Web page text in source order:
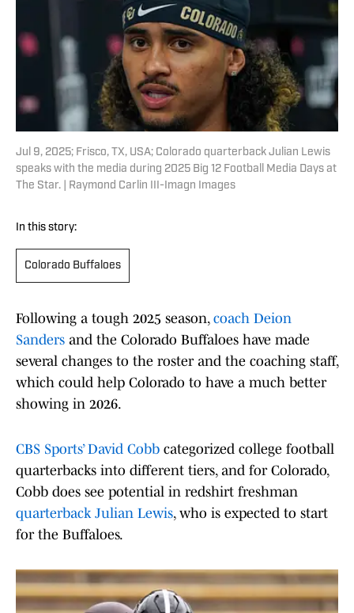
Jul 9, 2025; Frisco, TX, USA; Colorado quarterback Julian Lewis
speaks with the media during 2025 Big 12 Football Media Days at
The Star. | Raymond Carlin III-Imagn Images
In this story:
Colorado Buffaloes
Following a tough 2025 season, coach Deion
Sanders and the Colorado Buffaloes have made
several changes to the roster and the coaching staff,
which could help Colorado to have a much better
showing in 2026.
CBS Sports’ David Cobb categorized college football
quarterbacks into different tiers, and for Colorado,
Cobb does see potential in redshirt freshman
quarterback Julian Lewis, who is expected to start
for the Buffaloes.